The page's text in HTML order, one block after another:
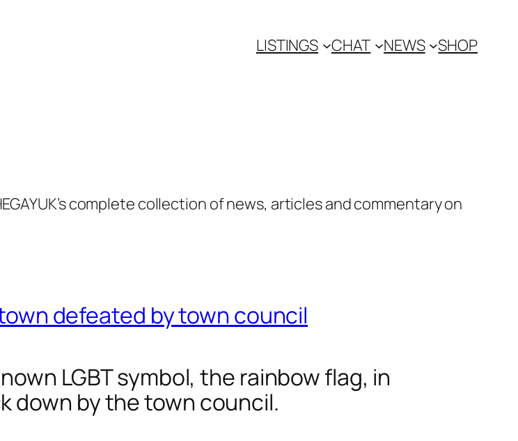
LISTINGS CHAT NEWS SHOP
complete collection of news, articles and commentary on
defeated by town council
LGBT symbol, the rainbow flag, in
down by the town council.